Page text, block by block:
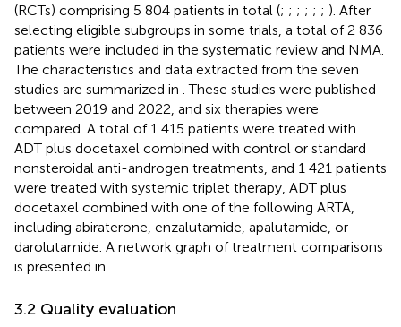
(RCTs) comprising 5 804 patients in total (; ; ; ; ; ; ). After
selecting eligible subgroups in some trials, a total of 2 836
patients were included in the systematic review and NMA.
The characteristics and data extracted from the seven
studies are summarized in . These studies were published
between 2019 and 2022, and six therapies were
compared. A total of 1 415 patients were treated with
ADT plus docetaxel combined with control or standard
nonsteroidal anti-androgen treatments, and 1 421 patients
were treated with systemic triplet therapy, ADT plus
docetaxel combined with one of the following ARTA,
including abiraterone, enzalutamide, apalutamide, or
darolutamide. A network graph of treatment comparisons
is presented in
3.2 Quality evaluation